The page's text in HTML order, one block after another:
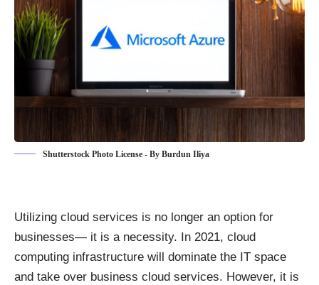
Shutterstock Photo License - By Burdun Iliya
Utilizing cloud services is no longer an option for
businesses— it is a necessity. In 2021, cloud
computing infrastructure will dominate the IT space
and take over business cloud services. However, it is